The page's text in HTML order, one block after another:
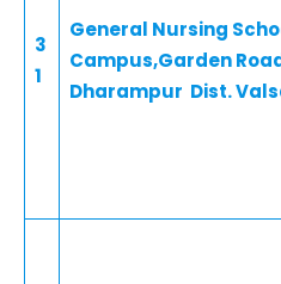
3
1
General Nursing
Campus,Garden
Dharampur Dist.